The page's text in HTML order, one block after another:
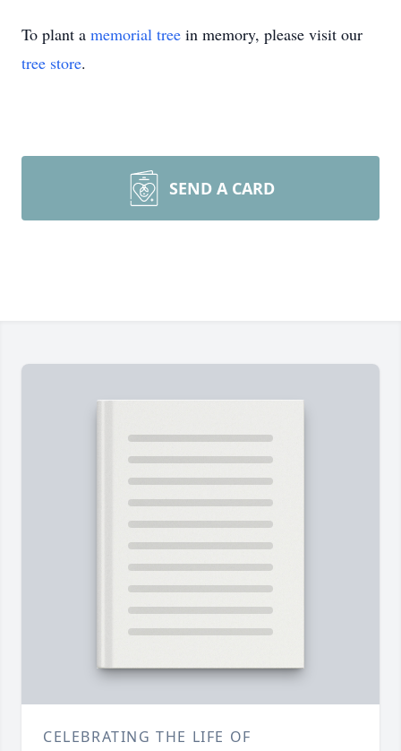
To plant a memorial tree in memory, please visit our
tree store.
SEND A CARD
CELEBRATING THE LIFE OF